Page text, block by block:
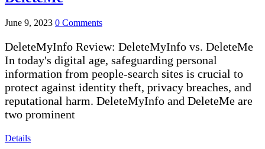
June 9, 2023 0 Comments
DeleteMyInfo Review: DeleteMyInfo vs. DeleteMe
In today's digital age, safeguarding personal
information from people-search sites is crucial to
protect against identity theft, privacy breaches, and
reputational harm. DeleteMyInfo and DeleteMe are
two prominent
Details